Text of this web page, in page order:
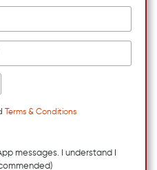
Terms & Conditions
messages. I understand I